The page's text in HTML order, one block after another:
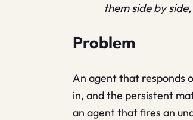
them side by
Problem
An agent that responds
in, and the persistent
an agent that fires an